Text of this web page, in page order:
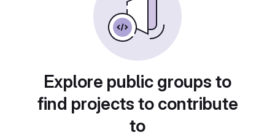
Explore public groups to
find projects to contribute
to